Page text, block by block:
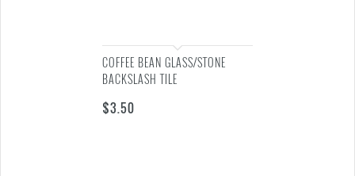
COFFEE BEAN GLASS/STONE
BACKSLASH TILE
$3.50